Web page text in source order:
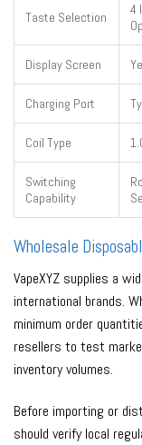
Taste Selection
4
Display Screen
Charging Port
Coil Type
Switching
Capability
Wholesale
VapeXYZ supplies a
international brands.
minimum order
resellers to test
inventory volumes.
Before importing or
should verify local